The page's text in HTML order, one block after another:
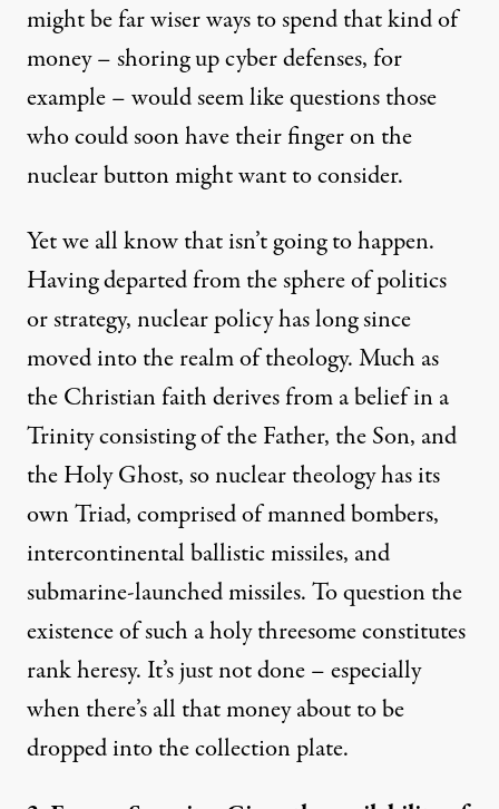
might be far wiser ways to spend that kind of
money – shoring up cyber defenses, for
example – would seem like questions those
who could soon have their finger on the
nuclear button might want to consider.
Yet we all know that isn’t going to happen.
Having departed from the sphere of politics
or strategy, nuclear policy has long since
moved into the realm of theology. Much as
the Christian faith derives from a belief in a
Trinity consisting of the Father, the Son, and
the Holy Ghost, so nuclear theology has its
own Triad, comprised of manned bombers,
intercontinental ballistic missiles, and
submarine-launched missiles. To question the
existence of such a holy threesome constitutes
rank heresy. It’s just not done – especially
when there’s all that money about to be
dropped into the collection plate.